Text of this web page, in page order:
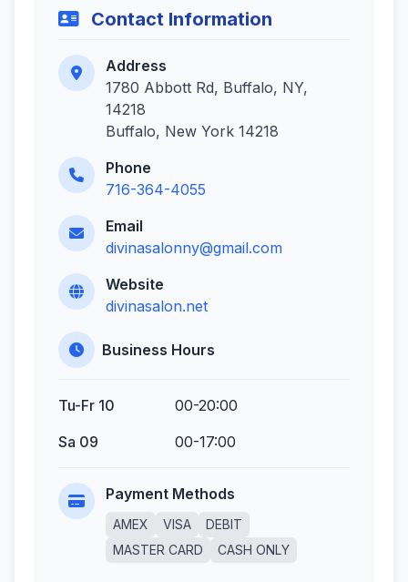
Contact Information
Address
1780 Abbott Rd, Buffalo, NY,
14218
Buffalo, New York 14218
Phone
716-364-4055
Email
divinasalonny@gmail.com
Website
divinasalon.net
Business Hours
Tu-Fr 10
00-20:00
Sa 09
00-17:00
Payment Methods
AMEX VISA
DEBIT
MASTER CARD
CASH ONLY